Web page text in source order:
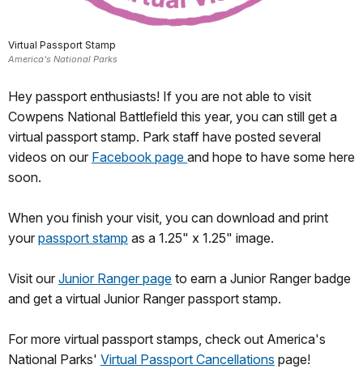
Virtual Passport Stamp
America's National Parks
Hey passport enthusiasts! If you are not able to visit
Cowpens National Battlefield this year, you can still get a
virtual passport stamp. Park staff have posted several
videos on our Facebook page and hope to have some here
soon.
When you finish your visit, you can download and print
your passport stamp as a 1.25" x 1.25" image.
Visit our Junior Ranger page to earn a Junior Ranger badge
and get a virtual Junior Ranger passport stamp.
For more virtual passport stamps, check out America's
National Parks' Virtual Passport Cancellations page!